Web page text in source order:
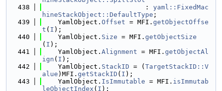
  438
                          :
yaml::FixedMac
hineStackObject::DefaultType ;
  439
    YamlObject.
Offset = MFI. getObjectOffse
t ( I );
  440
    YamlObject.
Size = MFI. getObjectSize
( I );
  441
    YamlObject.
Alignment = MFI. getObjectAl
ign ( I );
  442
    YamlObject.
StackID = ( TargetStackID::V
alue )MFI. getStackID ( I );
  443
    YamlObject.
IsImmutable = MFI. isImmutab
leObjectIndex ( I );